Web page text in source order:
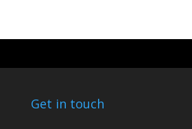
Get in touch